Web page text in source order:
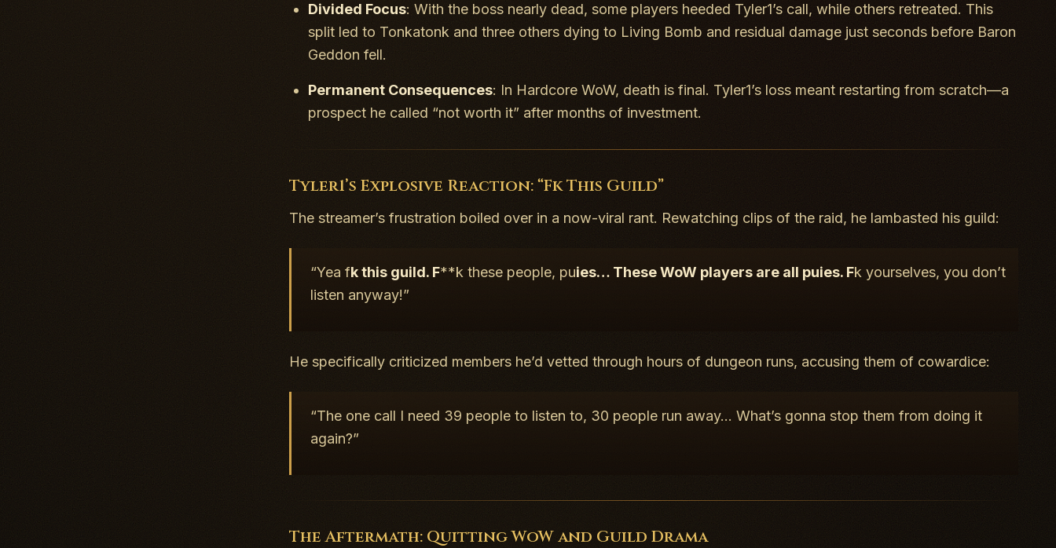
Divided Focus: With the boss nearly dead, some players heeded Tyler1’s call, while others retreated. This
split led to Tonkatonk and three others dying to Living Bomb and residual damage just seconds before Baron
Geddon fell.
Permanent Consequences: In Hardcore WoW, death is final. Tyler1’s loss meant restarting from scratch—a
prospect he called “not worth it” after months of investment.
Tyler1’s Explosive Reaction: “Fk This Guild”
The streamer’s frustration boiled over in a now-viral rant. Rewatching clips of the raid, he lambasted his guild:
“Yea fk this guild. F**k these people, puies… These WoW players are all puies. Fk yourselves, you don’t
listen anyway!”
He specifically criticized members he’d vetted through hours of dungeon runs, accusing them of cowardice:
“The one call I need 39 people to listen to, 30 people run away… What’s gonna stop them from doing it
again?”
The Aftermath: Quitting WoW and Guild Drama